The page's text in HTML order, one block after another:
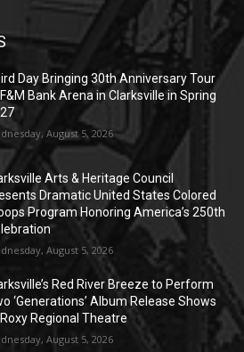
Day Bringing 30th Anniversary Tour
Bank Arena in Clarksville in Spring
August 5, 2026
Arts & Heritage Council
Dramatic United States Colored
Program Honoring America’s 250th
August 5, 2026
Red River Breeze to Perform
‘Generations’ Album Release Shows
Regional Theatre
August 5, 2026